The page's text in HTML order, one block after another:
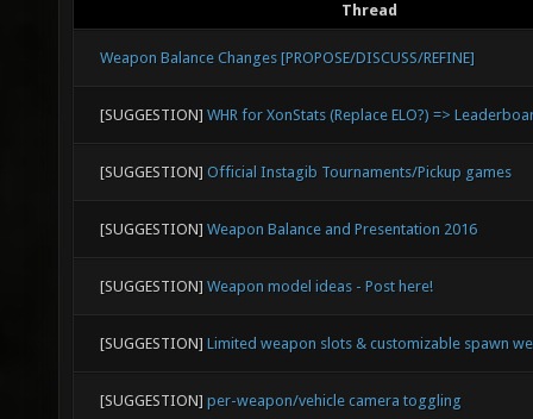
Thread
Weapon Balance Changes [PROPOSE/DISCUSS/REFINE]
[SUGGESTION] WHR for XonStats (Replace ELO?) =>
[SUGGESTION] Official Instagib Tournaments/Pickup games
[SUGGESTION] Weapon Balance and Presentation 2016
[SUGGESTION] Weapon model ideas - Post here!
[SUGGESTION] Limited weapon slots & customizable spawn
[SUGGESTION] per-weapon/vehicle camera toggling